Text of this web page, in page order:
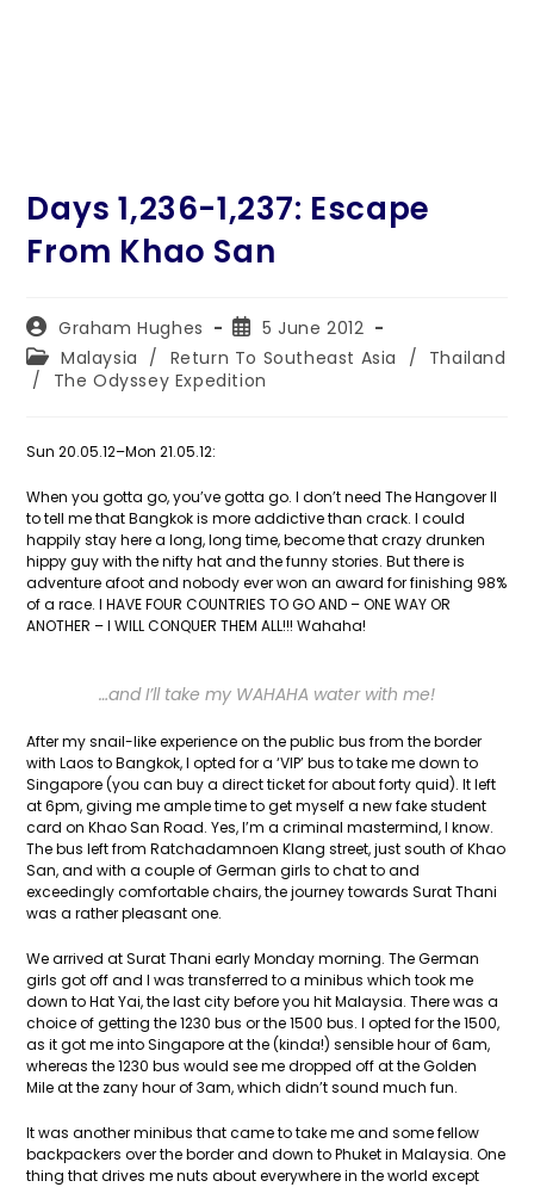
Days 1,236-1,237: Escape
From Khao San
Post
author:
Graham Hughes
Post
published:
5 June 2012
Post
category:
Malaysia / Return To Southeast Asia / Thailand
/
The Odyssey Expedition
Sun 20.05.12–Mon 21.05.12:
When you gotta go, you’ve gotta go. I don’t need The Hangover II
to tell me that Bangkok is more addictive than crack. I could
happily stay here a long, long time, become that crazy drunken
hippy guy with the nifty hat and the funny stories. But there is
adventure afoot and nobody ever won an award for finishing 98%
of a race. I HAVE FOUR COUNTRIES TO GO AND – ONE WAY OR
ANOTHER – I WILL CONQUER THEM ALL!!! Wahaha!
…and I’ll take my WAHAHA water with me!
After my snail-like experience on the public bus from the border
with Laos to Bangkok, I opted for a ‘VIP’ bus to take me down to
Singapore (you can buy a direct ticket for about forty quid). It left
at 6pm, giving me ample time to get myself a new fake student
card on Khao San Road. Yes, I’m a criminal mastermind, I know.
The bus left from Ratchadamnoen Klang street, just south of Khao
San, and with a couple of German girls to chat to and
exceedingly comfortable chairs, the journey towards Surat Thani
was a rather pleasant one.
We arrived at Surat Thani early Monday morning. The German
girls got off and I was transferred to a minibus which took me
down to Hat Yai, the last city before you hit Malaysia. There was a
choice of getting the 1230 bus or the 1500 bus. I opted for the 1500,
as it got me into Singapore at the (kinda!) sensible hour of 6am,
whereas the 1230 bus would see me dropped off at the Golden
Mile at the zany hour of 3am, which didn’t sound much fun.
It was another minibus that came to take me and some fellow
backpackers over the border and down to Phuket in Malaysia. One
thing that drives me nuts about everywhere in the world except